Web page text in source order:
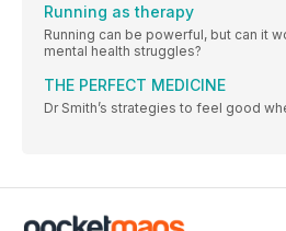
Running as therapy
Running can be powerful, but can it
mental health struggles?
THE PERFECT MEDICINE
Dr Smith’s strategies to feel good